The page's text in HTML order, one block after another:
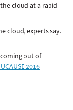
cloud at a rapid
cloud, experts say.
out of
2016